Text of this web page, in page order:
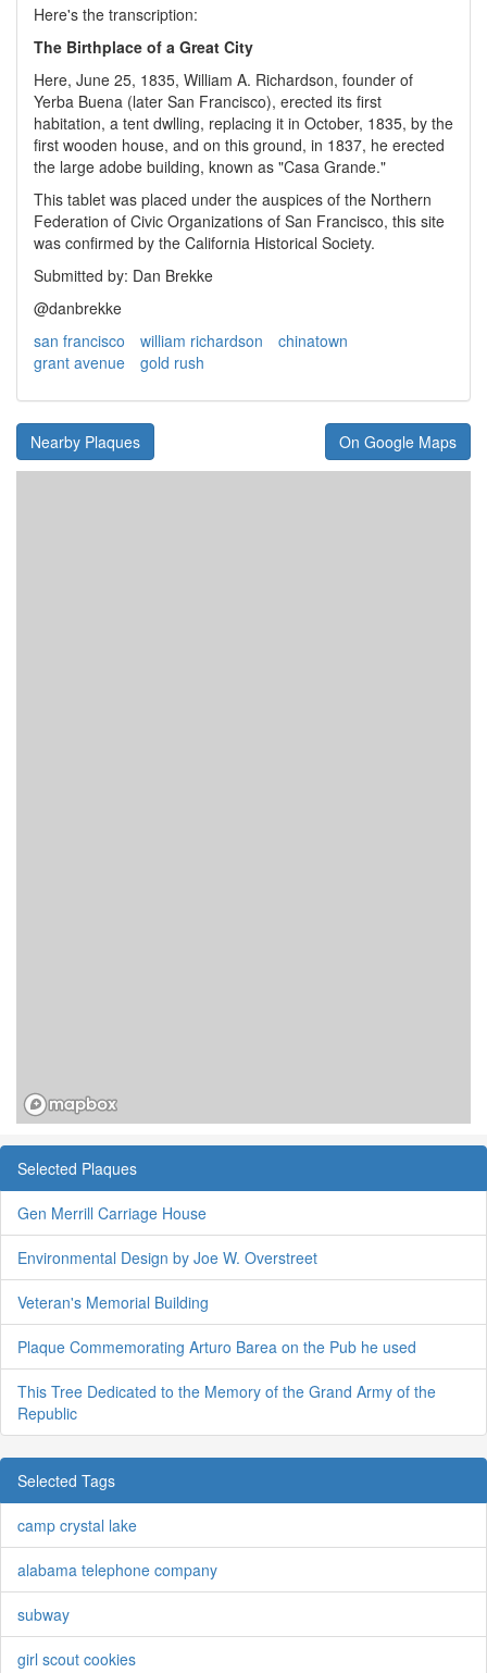
Here's the transcription:
The Birthplace of a Great City
Here, June 25, 1835, William A. Richardson, founder of
Yerba Buena (later San Francisco), erected its first
habitation, a tent dwlling, replacing it in October, 1835, by the
first wooden house, and on this ground, in 1837, he erected
the large adobe building, known as "Casa Grande."
This tablet was placed under the auspices of the Northern
Federation of Civic Organizations of San Francisco, this site
was confirmed by the California Historical Society.
Submitted by: Dan Brekke
@danbrekke
san francisco
william richardson
chinatown
grant avenue
gold rush
Nearby Plaques On Google Maps
Selected Plaques
Gen Merrill Carriage House
Environmental Design by Joe W. Overstreet
Veteran's Memorial Building
Plaque Commemorating Arturo Barea on the Pub he used
This Tree Dedicated to the Memory of the Grand Army of the
Republic
Selected Tags
camp crystal lake
alabama telephone company
subway
girl scout cookies